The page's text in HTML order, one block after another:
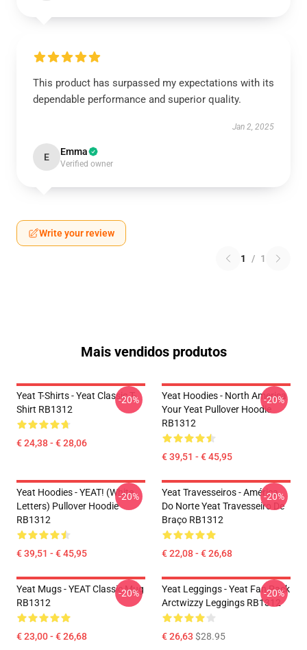
This product has surpassed my expectations with its
dependable performance and superior quality.
Jan 2, 2025
E Emma
Verified owner
Write your review
1 / 1
Mais vendidos produtos
Yeat T-Shirts - Yeat Classic T-
Shirt RB1312
€ 24,38 - € 28,06
-20%
Yeat Hoodies - North America
Your Yeat Pullover Hoodie
RB1312
€ 39,51 - € 45,95
-20%
Yeat Hoodies - YEAT! (white
Letters) Pullover Hoodie
RB1312
€ 39,51 - € 45,95
-20%
Yeat Travesseiros - América
Do Norte Yeat Travesseiro De
Braço RB1312
€ 22,08 - € 26,68
-20%
Yeat Mugs - YEAT Classic Mug
RB1312
€ 23,00 - € 26,68
-20%
Yeat Leggings - Yeat Fan Pack
Arctwizzy Leggings RB1312
€ 26,63 $28.95
-20%